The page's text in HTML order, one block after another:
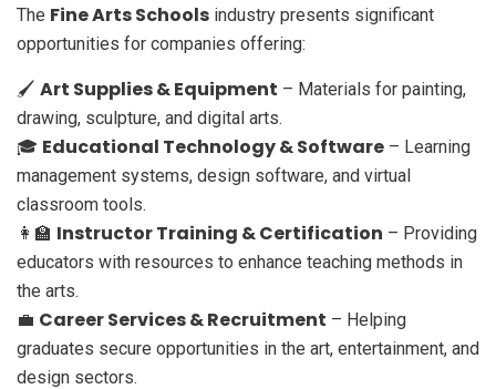
The Fine Arts Schools industry presents significant
opportunities for companies offering:
🖌️ Art Supplies & Equipment – Materials for painting,
drawing, sculpture, and digital arts.
🎓 Educational Technology & Software – Learning
management systems, design software, and virtual
classroom tools.
👩‍🏫 Instructor Training & Certification – Providing
educators with resources to enhance teaching methods in
the arts.
💼 Career Services & Recruitment – Helping
graduates secure opportunities in the art, entertainment, and
design sectors.